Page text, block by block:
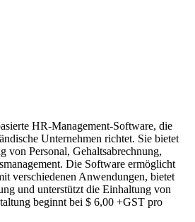
HR-Management-Software, die
Unternehmen richtet. Sie bietet
von Personal, Gehaltsabrechnung,
Die Software ermöglicht
verschiedenen Anwendungen, bietet
und unterstützt die Einhaltung von
beginnt bei $ 6,00 +GST pro